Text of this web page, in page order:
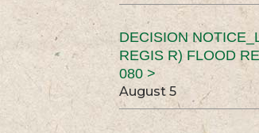
DECISION
REGIS R) FLOOD
080 >
August 5